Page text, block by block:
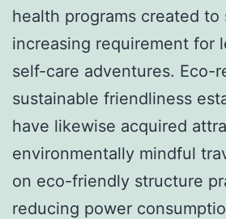
health programs created to
increasing requirement for
self-care adventures. Eco-
sustainable friendliness
have likewise acquired
environmentally mindful
on eco-friendly structure
reducing power